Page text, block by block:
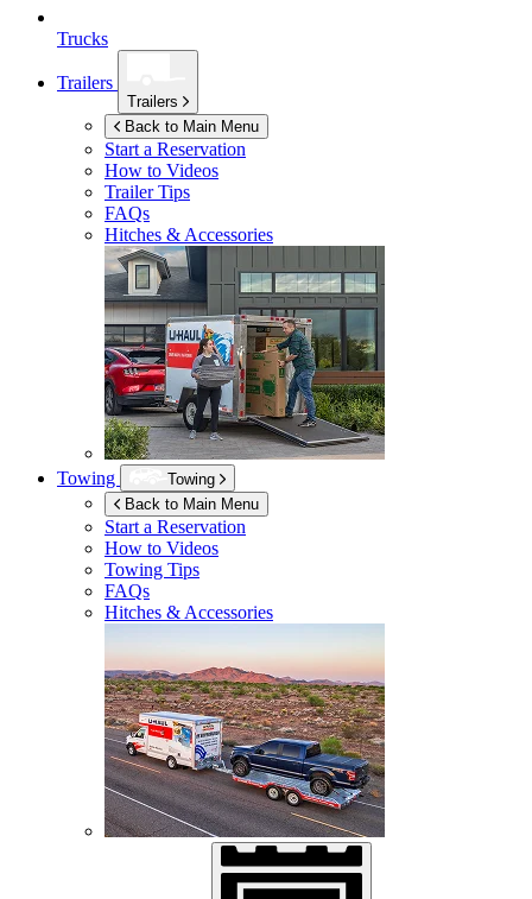
Trucks
Trailers
Trailers
Back to Main Menu
Start a Reservation
How to Videos
Trailer Tips
FAQs
Hitches & Accessories
Towing
Towing
Back to Main Menu
Start a Reservation
How to Videos
Towing Tips
FAQs
Hitches & Accessories